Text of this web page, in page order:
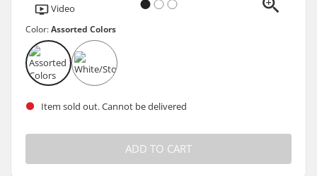
Video
Color:Assorted Colors
Item sold out. Cannot be delivered
ADD TO CART